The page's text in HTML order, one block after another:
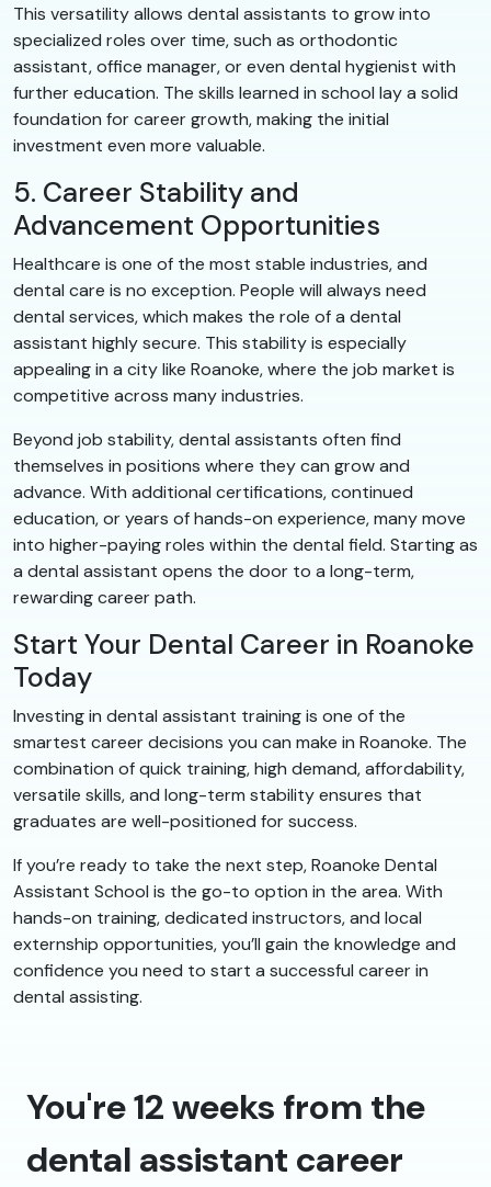
This versatility allows dental assistants to grow into
specialized roles over time, such as orthodontic
assistant, office manager, or even dental hygienist with
further education. The skills learned in school lay a solid
foundation for career growth, making the initial
investment even more valuable.
5. Career Stability and
Advancement Opportunities
Healthcare is one of the most stable industries, and
dental care is no exception. People will always need
dental services, which makes the role of a dental
assistant highly secure. This stability is especially
appealing in a city like Roanoke, where the job market is
competitive across many industries.
Beyond job stability, dental assistants often find
themselves in positions where they can grow and
advance. With additional certifications, continued
education, or years of hands-on experience, many move
into higher-paying roles within the dental field. Starting as
a dental assistant opens the door to a long-term,
rewarding career path.
Start Your Dental Career in Roanoke
Today
Investing in dental assistant training is one of the
smartest career decisions you can make in Roanoke. The
combination of quick training, high demand, affordability,
versatile skills, and long-term stability ensures that
graduates are well-positioned for success.
If you’re ready to take the next step, Roanoke Dental
Assistant School is the go-to option in the area. With
hands-on training, dedicated instructors, and local
externship opportunities, you’ll gain the knowledge and
confidence you need to start a successful career in
dental assisting.
You're 12 weeks from the
dental assistant career